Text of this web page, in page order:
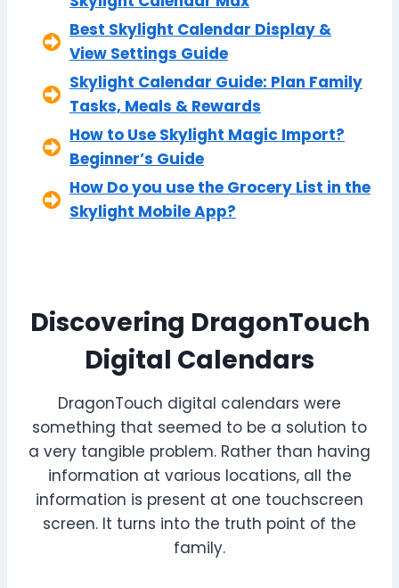
Best Skylight Calendar Display &
View Settings Guide
Skylight Calendar Guide: Plan Family
Tasks, Meals & Rewards
How to Use Skylight Magic Import?
Beginner’s Guide
How Do you use the Grocery List in the
Skylight Mobile App?
Discovering DragonTouch
Digital Calendars
DragonTouch digital calendars were
something that seemed to be a solution to
a very tangible problem. Rather than having
information at various locations, all the
information is present at one touchscreen
screen. It turns into the truth point of the
family.